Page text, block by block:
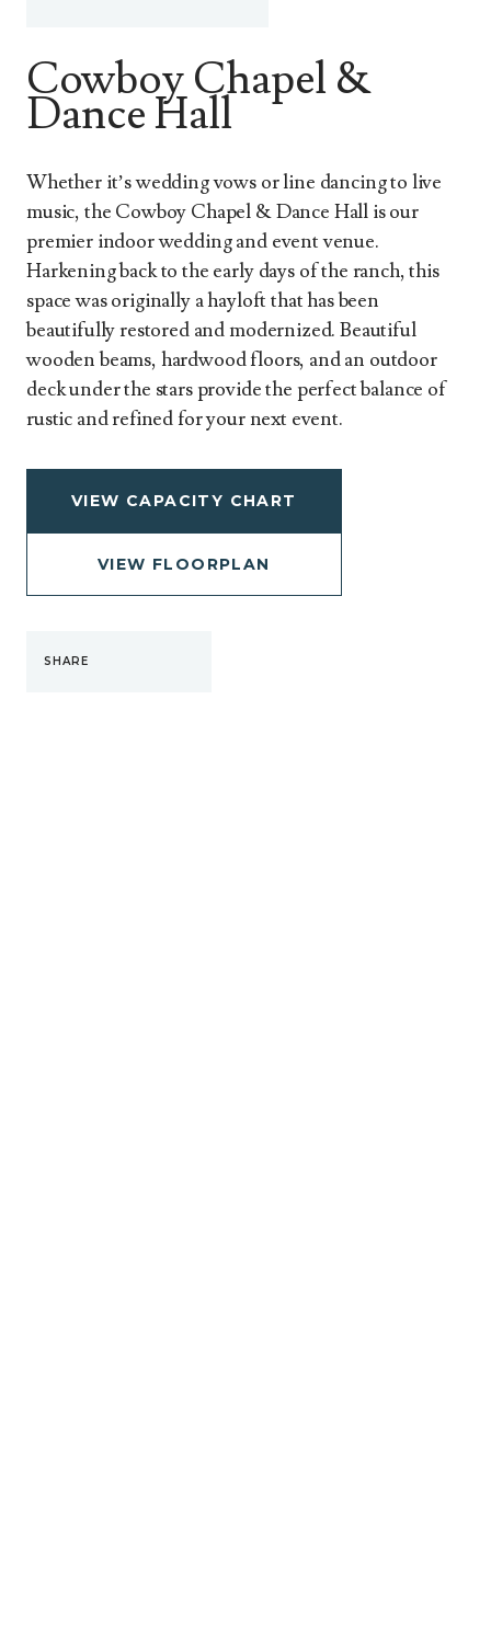
Cowboy Chapel &
Dance Hall
Whether it’s wedding vows or line dancing to live
music, the Cowboy Chapel & Dance Hall is our
premier indoor wedding and event venue.
Harkening back to the early days of the ranch, this
space was originally a hayloft that has been
beautifully restored and modernized. Beautiful
wooden beams, hardwood floors, and an outdoor
deck under the stars provide the perfect balance of
rustic and refined for your next event.
VIEW CAPACITY CHART
VIEW FLOORPLAN
SHARE